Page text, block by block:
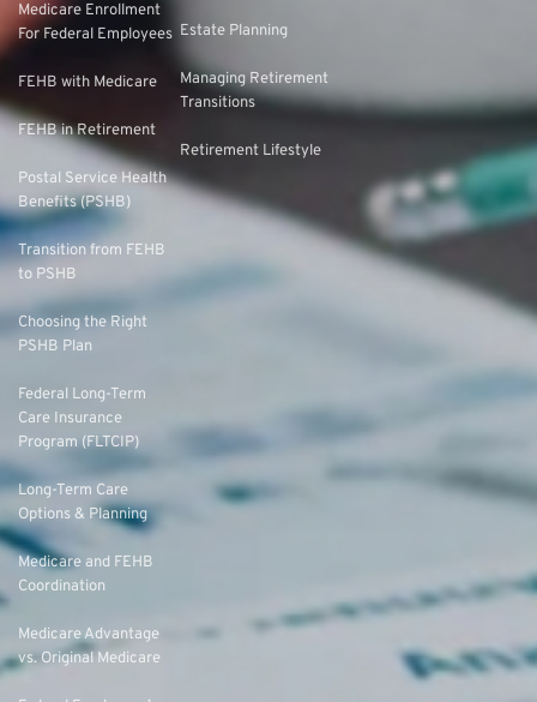
Medicare Enrollment
For Federal Employees
FEHB with Medicare
FEHB in Retirement
Postal Service Health
Benefits (PSHB)
Transition from FEHB
to PSHB
Choosing the Right
PSHB Plan
Federal Long-Term
Care Insurance
Program (FLTCIP)
Long-Term Care
Options & Planning
Medicare and FEHB
Coordination
Medicare Advantage
vs. Original Medicare
Estate Planning
Managing Retirement
Transitions
Retirement Lifestyle